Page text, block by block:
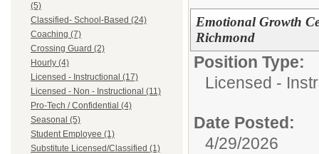
(5)
Classified- School-Based (24)
Coaching (7)
Crossing Guard (2)
Hourly (4)
Licensed - Instructional (17)
Licensed - Non - Instructional (11)
Pro-Tech / Confidential (4)
Seasonal (5)
Student Employee (1)
Substitute Licensed/Classified (1)
Emotional Growth
Richmond
Position Type:
Licensed -
Date Posted:
4/29/2026